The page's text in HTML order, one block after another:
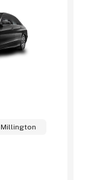
Millington